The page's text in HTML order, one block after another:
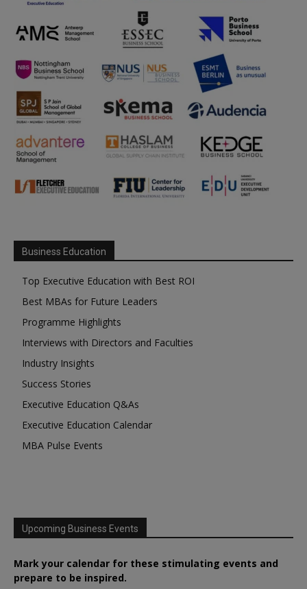
Business Education
Top Executive Education with Best ROI
Best MBAs for Future Leaders
Programme Highlights
Interviews with Directors and Faculties
Industry Insights
Success Stories
Executive Education Q&As
Executive Education Calendar
MBA Pulse Events
Upcoming Business Events
Mark your calendar for these stimulating events and
prepare to be inspired.